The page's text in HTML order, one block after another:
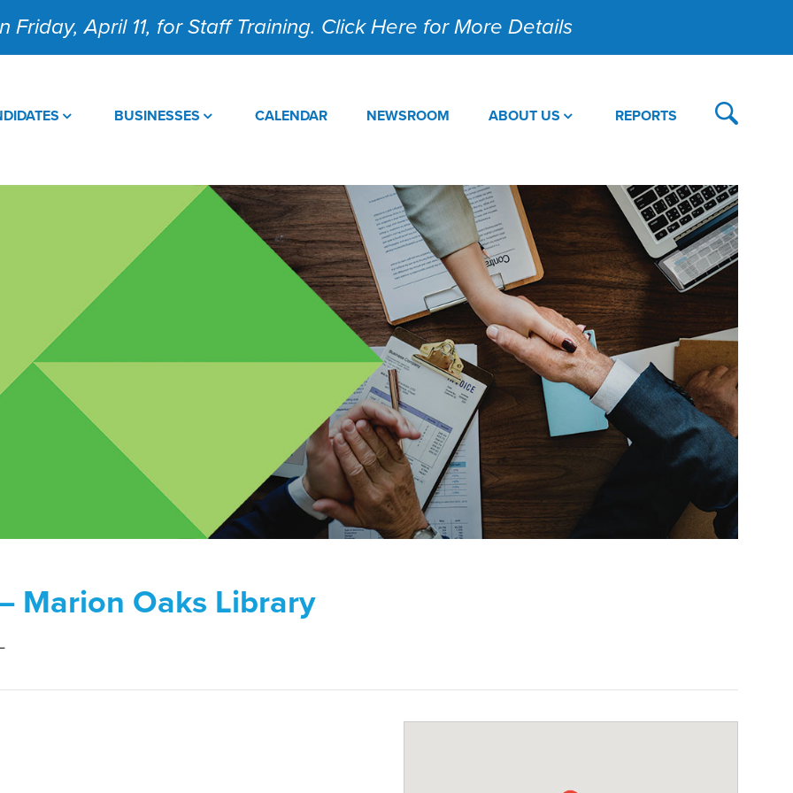
Friday, April 11, for Staff Training. Click Here for More Details
BUSINESSES CALENDAR NEWSROOM ABOUT US REPORTS
Marion Oaks Library